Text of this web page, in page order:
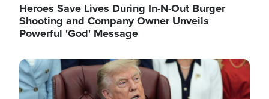
Heroes Save Lives During In-N-Out Burger
Shooting and Company Owner Unveils
Powerful 'God' Message
Image